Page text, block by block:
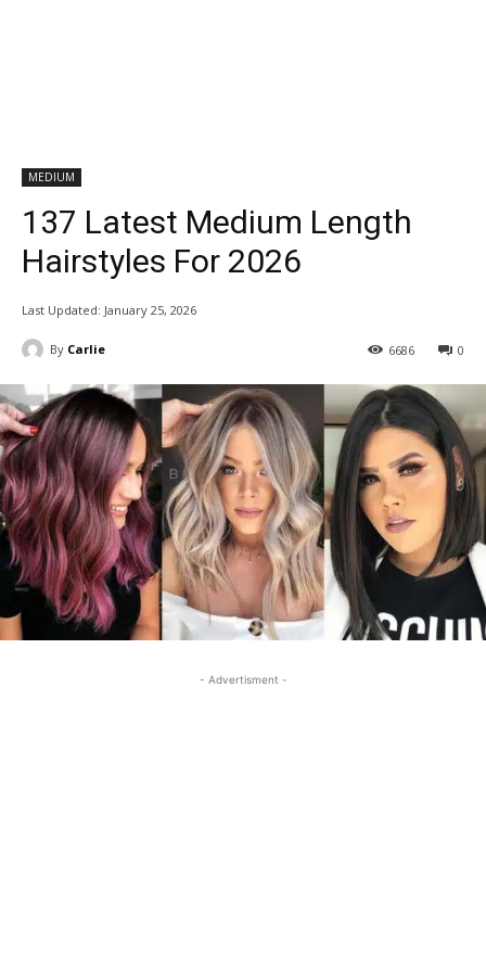
MEDIUM
137 Latest Medium Length
Hairstyles For 2026
Last Updated: January 25, 2026
By Carlie 0
6686
- Advertisment -